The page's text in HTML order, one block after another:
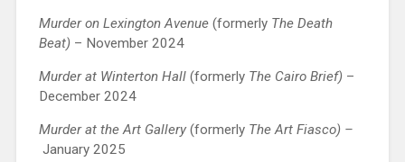
Murder on Lexington Avenue (formerly The Death
Beat) – November 2024
Murder at Winterton Hall (formerly The Cairo Brief) –
December 2024
Murder at the Art Gallery(formerly The Art Fiasco) –
January 2025